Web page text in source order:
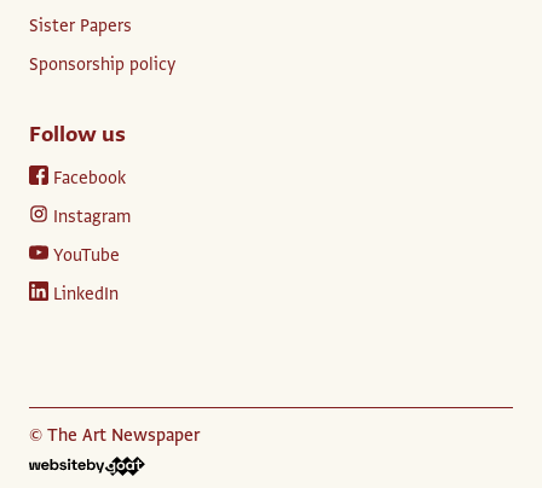
Sister Papers
Sponsorship policy
Follow us
Facebook
Instagram
YouTube
LinkedIn
© The Art Newspaper